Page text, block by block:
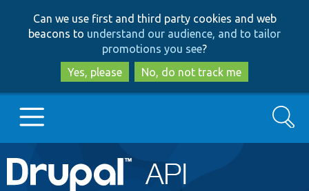
to
main
content
to
search
Can we use first and third party cookies and web
beacons to understand our audience, and to tailor
promotions you see?
Yes, please
No, do not track me
Main
Go to Drupal.org
Search